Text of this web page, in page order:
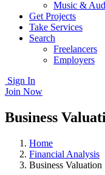
Music &
Get Projects
Take Services
Search
Freelancers
Employers
Sign In
Join Now
Business
Home
Financial Analysis
Business Valuation